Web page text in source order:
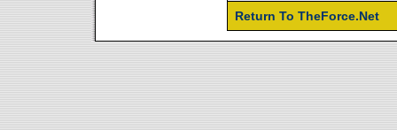
Return To TheForce.Net